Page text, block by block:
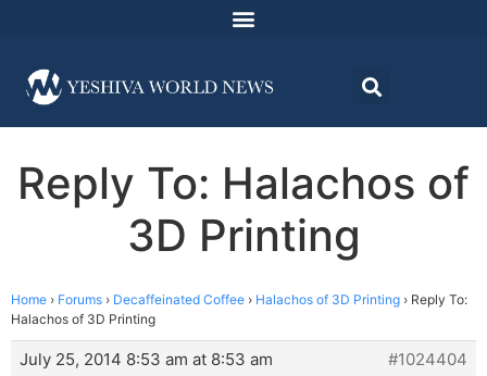
Reply To: Halachos of
3D Printing
Home › Forums › Decaffeinated Coffee › Halachos of 3D Printing › Reply To:
Halachos of 3D Printing
July 25, 2014 8:53 am at 8:53 am
#1024404